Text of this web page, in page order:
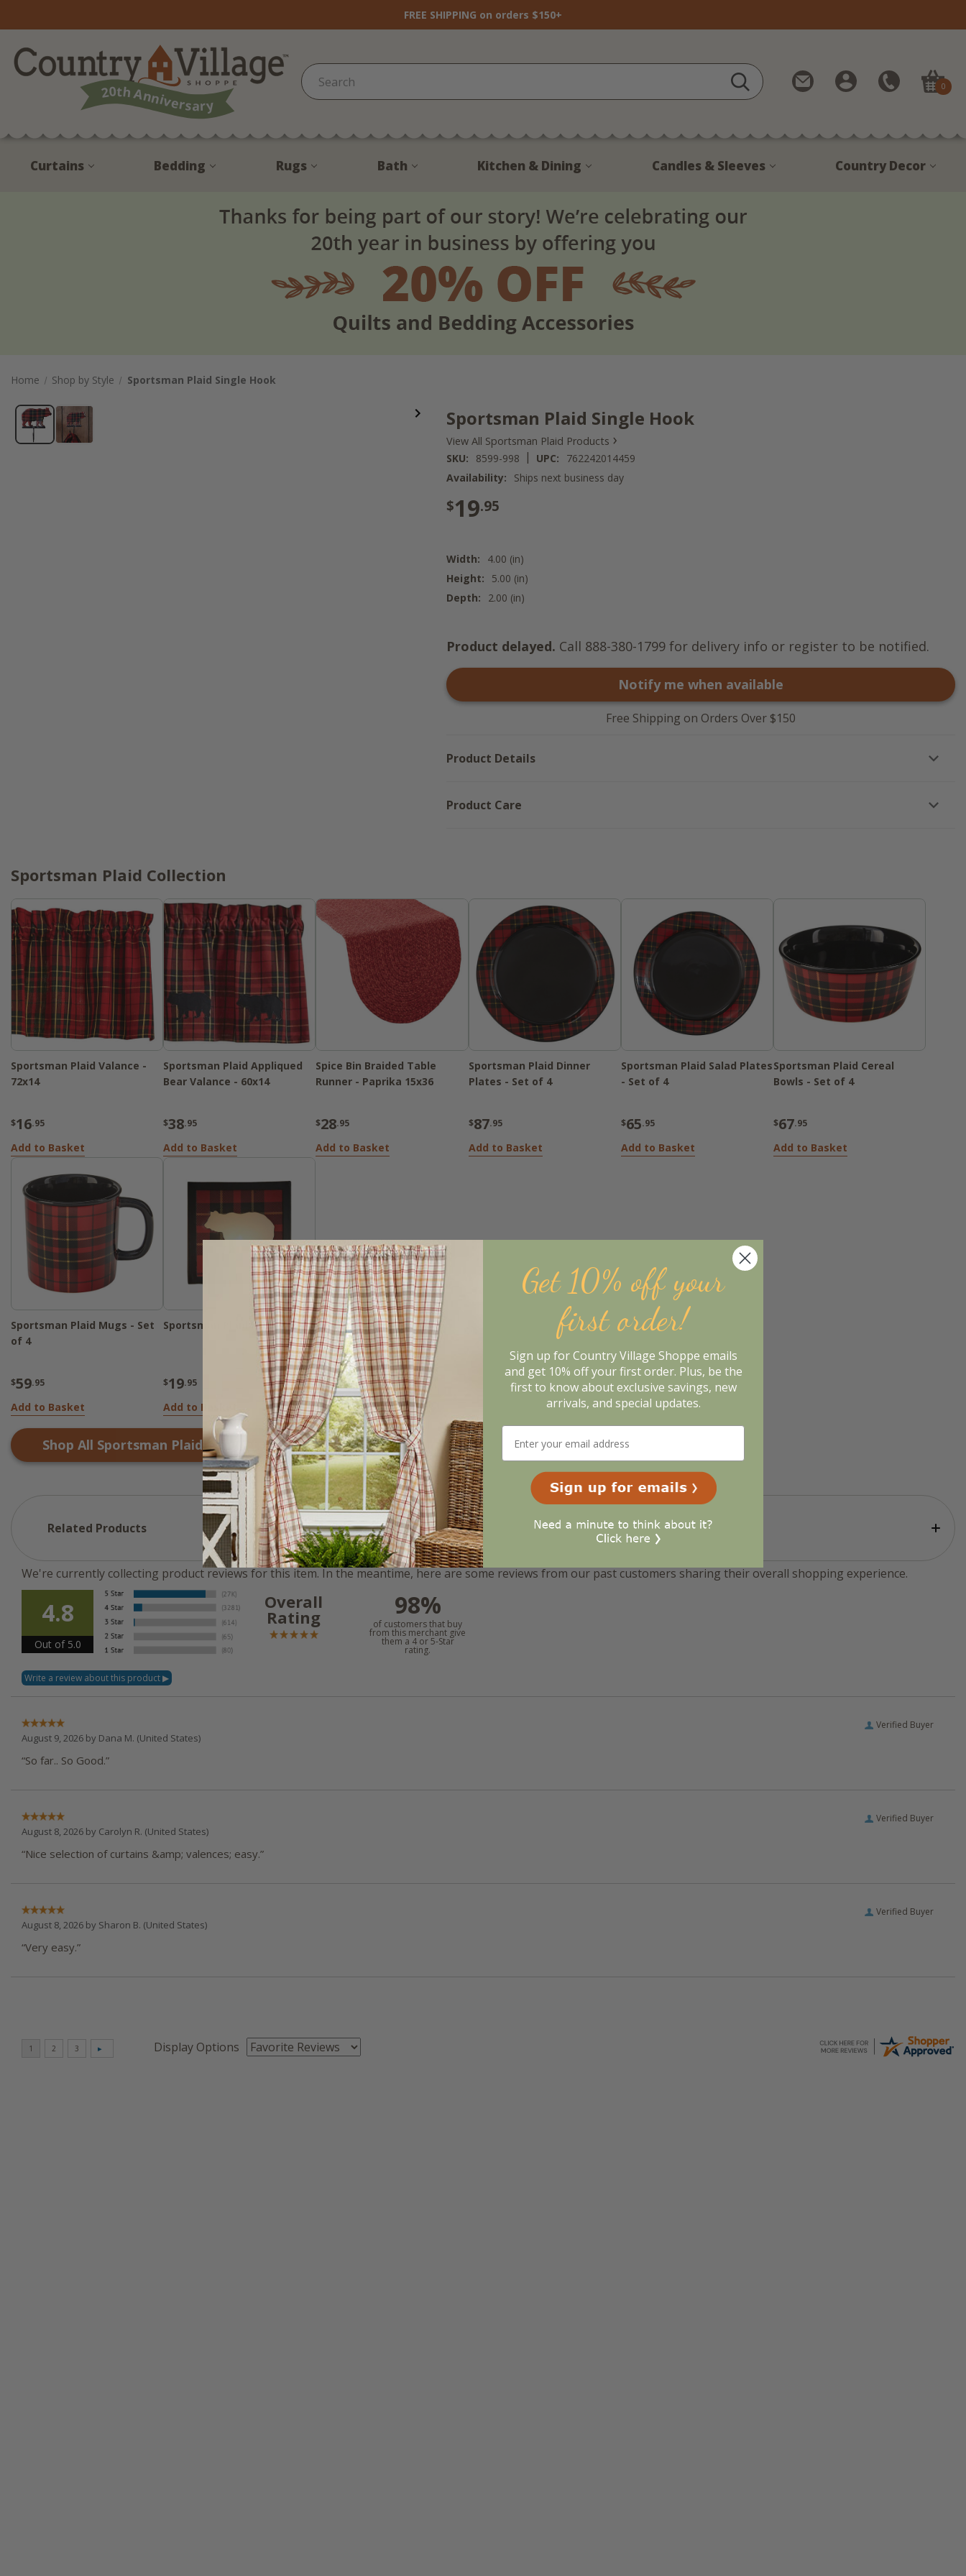
FREE SHIPPING on orders $150+
Contact
Us
My
Account
Call
Us
888-
1799
0
Curtains Bedding Rugs Bath Kitchen & Dining Candles & Sleeves Country Decor
Home Shop by Style Sportsman Plaid Single Hook
Sportsman Plaid Single Hook
View All Sportsman Plaid Products ›
SKU: 8599-998 | UPC:
762242014459
Availability:
Ships next business day
$19.95
Width:
4.00 (in)
Height:
5.00 (in)
Depth:
2.00 (in)
Product delayed. Call 888-380-1799 for delivery info or register to be notified.
Notify me when available
Free Shipping on Orders Over $150
Product Details
Product Care
Sportsman Plaid Collection
Sportsman Plaid Valance -
72x14
$16.95
Add to Basket
Sportsman Plaid Appliqued
Bear Valance - 60x14
$38.95
Add to Basket
Spice Bin Braided Table
Runner - Paprika 15x36
$28.95
Add to Basket
Sportsman Plaid Dinner
Plates - Set of 4
$87.95
Add to Basket
Sportsman Plaid Salad Plates
- Set of 4
$65.95
Add to Basket
Sportsman Plaid Cereal
Bowls - Set of 4
$67.95
Add to Basket
Sportsman Plaid Mugs - Set
of 4
$59.95
Add to Basket
Sportsman Plaid Night Light
$19.95
Add to Basket
Shop All Sportsman PlaidProducts
Related Products
We're currently collecting product reviews for this item. In the meantime, here are some reviews from our past customers sharing their overall shopping experience.
4.8
Out of 5.0
Overall
Rating 98%
of customers that buy
from this merchant give
them a 4 or 5-Star
rating.
Verified Buyer
August 9, 2026 by Dana M. (United States)
“So far.. So Good.”
Verified Buyer
August 8, 2026 by Carolyn R. (United States)
“Nice selection of curtains &amp; valences; easy.”
Verified Buyer
August 8, 2026 by Sharon B. (United States)
“Very easy.”
Display Options
Get 10% off your
first order!
Sign up for Country Village Shoppe emails
and get 10% off your first order. Plus, be the
first to know about exclusive savings, new
arrivals, and special updates.